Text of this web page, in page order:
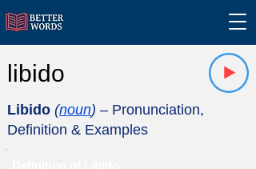
libido
Libido (noun) – Pronunciation,
Definition & Examples